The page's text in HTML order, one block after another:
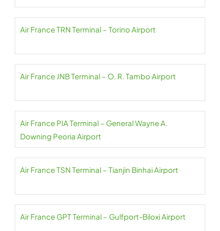
Air France TRN Terminal – Torino Airport
Air France JNB Terminal – O. R. Tambo Airport
Air France PIA Terminal – General Wayne A.
Downing Peoria Airport
Air France TSN Terminal – Tianjin Binhai Airport
Air France GPT Terminal – Gulfport-Biloxi Airport